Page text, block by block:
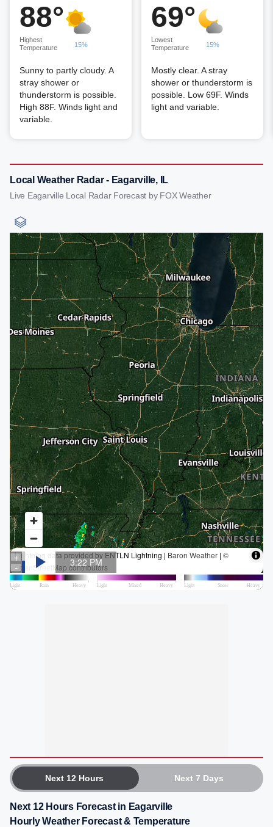
88°
Highest
Temperature
15%
Sunny to partly cloudy. A
stray shower or
thunderstorm is possible.
High 88F. Winds light and
variable.
69°
Lowest
Temperature
15%
Mostly clear. A stray
shower or thunderstorm is
possible. Low 69F. Winds
light and variable.
Local Weather Radar - Eagarville, IL
Live Eagarville Local Radar Forecast by FOX Weather
Next 12 Hours Next 7 Days
Next 12 Hours Forecast in Eagarville
Hourly Weather Forecast & Temperature